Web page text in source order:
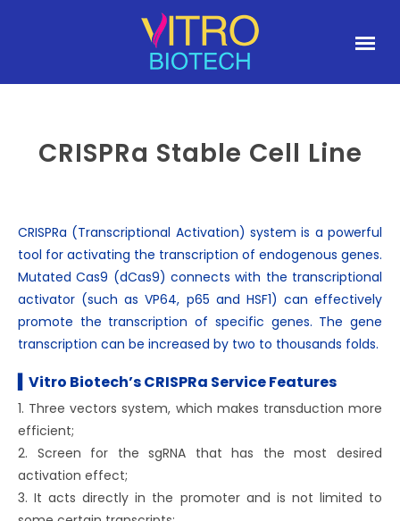
CRISPRa Stable Cell Line
CRISPRa (Transcriptional Activation) system is a powerful
tool for activating the transcription of endogenous genes.
Mutated Cas9 (dCas9) connects with the transcriptional
activator (such as VP64, p65 and HSF1) can effectively
promote the transcription of specific genes. The gene
transcription can be increased by two to thousands folds.
▍Vitro Biotech’s CRISPRa Service Features
1. Three vectors system, which makes transduction more
efficient;
2. Screen for the sgRNA that has the most desired
activation effect;
3. It acts directly in the promoter and is not limited to